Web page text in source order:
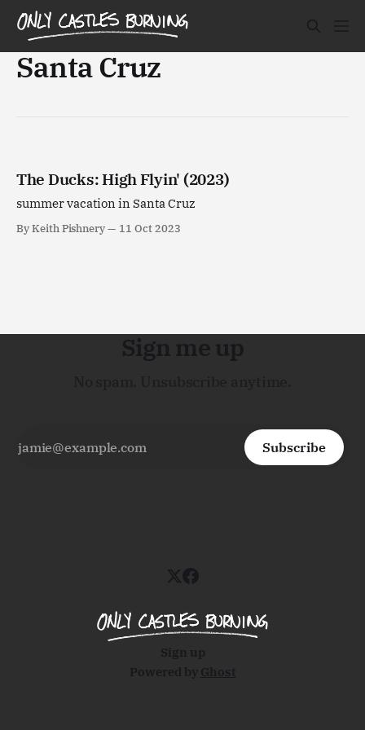
Santa Cruz
The Ducks: High Flyin' (2023)
summer vacation in Santa Cruz
By Keith Pishnery 11 Oct 2023
Sign me up
Subscribe
Sign up
Powered by Ghost